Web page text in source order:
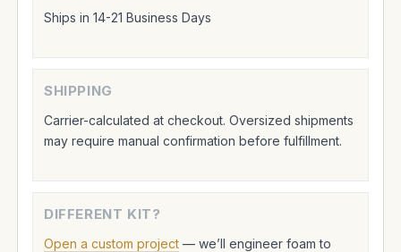
Ships in 14-21 Business Days
SHIPPING
Carrier-calculated at checkout. Oversized shipments
may require manual confirmation before fulfillment.
DIFFERENT KIT?
Open a custom project — we’ll engineer foam to